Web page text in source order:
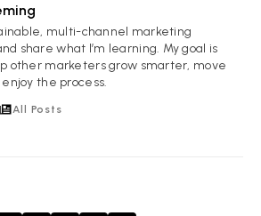
multi-channel marketing
share what I’m learning. My goal is
other marketers grow smarter, move
the process.
All Posts